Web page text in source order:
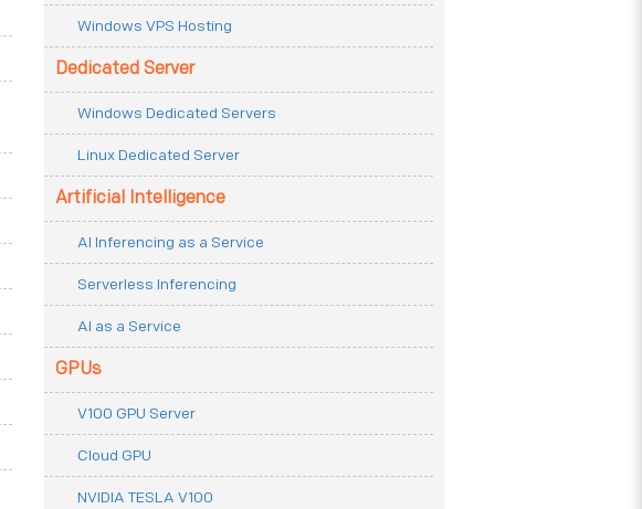
Windows VPS Hosting
Dedicated Server
Windows Dedicated Servers
Linux Dedicated Server
Artificial Intelligence
AI Inferencing as a Service
Serverless Inferencing
AI as a Service
GPUs
V100 GPU Server
Cloud GPU
NVIDIA TESLA V100